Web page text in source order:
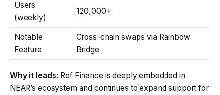
Users
(weekly)
120,000+
Notable
Feature
Cross-chain swaps via Rainbow
Bridge
Why it leads: Ref Finance is deeply embedded in
NEAR’s ecosystem and continues to expand support for